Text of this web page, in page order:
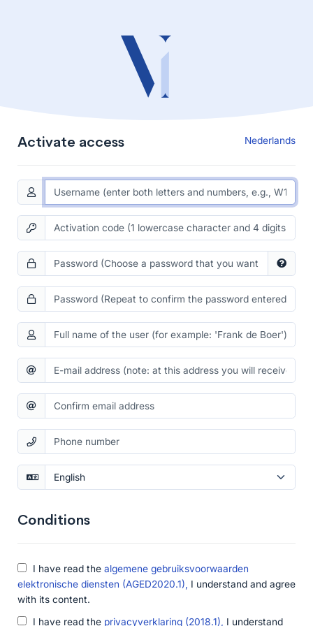
Nederlands
Activate access
Conditions
I have read the algemene gebruiksvoorwaarden
elektronische diensten (AGED2020.1),
I understand and agree
with its content.
I have read the privacyverklaring (2018.1), I understand